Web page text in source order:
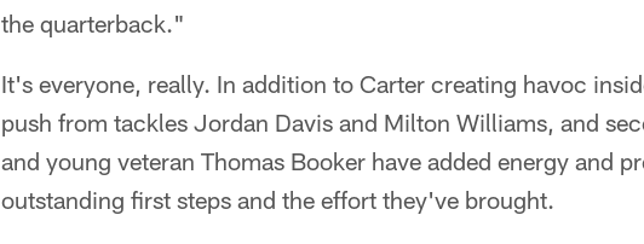
the quarterback."
It's everyone, really. In addition to Carter creating havoc
push from tackles Jordan Davis and Milton Williams, and
and young veteran Thomas Booker have added energy and
outstanding first steps and the effort they've brought.